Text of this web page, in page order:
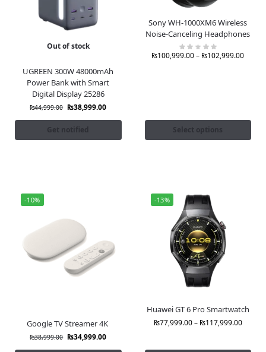
Out of stock
UGREEN 300W 48000mAh
Power Bank with Smart
Digital Display 25286
₨44,999.00 ₨38,999.00
Get notified
Sony WH-1000XM6 Wireless
Noise-Canceling Headphones
₨100,999.00– ₨102,999.00
Select options
-10%
Google TV Streamer 4K
₨38,999.00 ₨34,999.00
-13%
Huawei GT 6 Pro Smartwatch
₨77,999.00– ₨117,999.00